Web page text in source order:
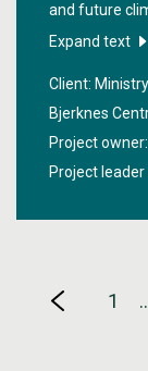
and future
Expand text
Client:
Bjerknes
Project
Project
1